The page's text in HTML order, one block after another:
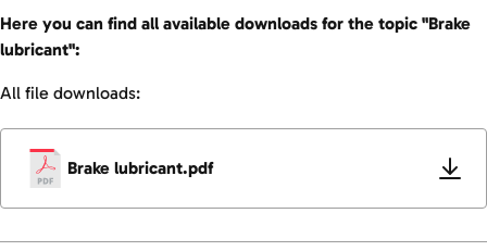
Here you can find all available downloads for the topic "Brake
lubricant":
All file downloads:
Brake lubricant.pdf